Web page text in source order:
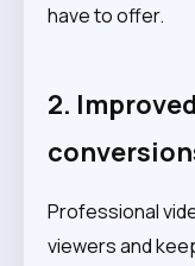
have to offer.
2.
Professional
viewers and